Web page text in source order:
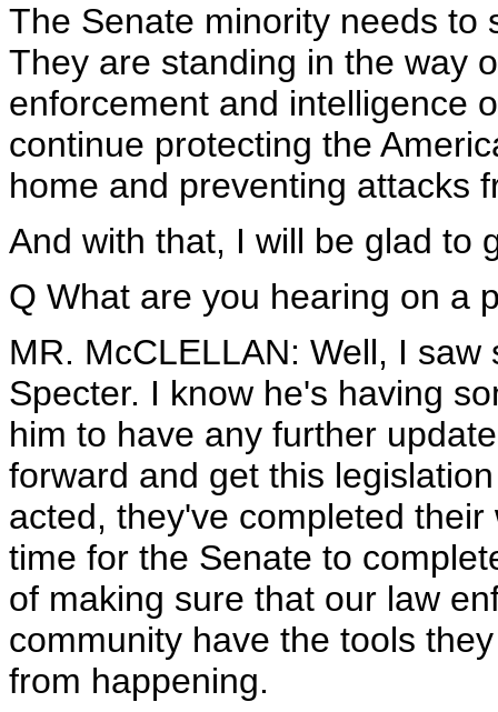
The Senate minority needs to
They are standing in the way
enforcement and intelligence
continue protecting the
home and preventing attacks
And with that, I will be glad to
Q What are you hearing on a
MR. McCLELLAN: Well, I
Specter. I know he's having
him to have any further
forward and get this
acted, they've completed
time for the Senate to
of making sure that our law
community have the tools
from happening.